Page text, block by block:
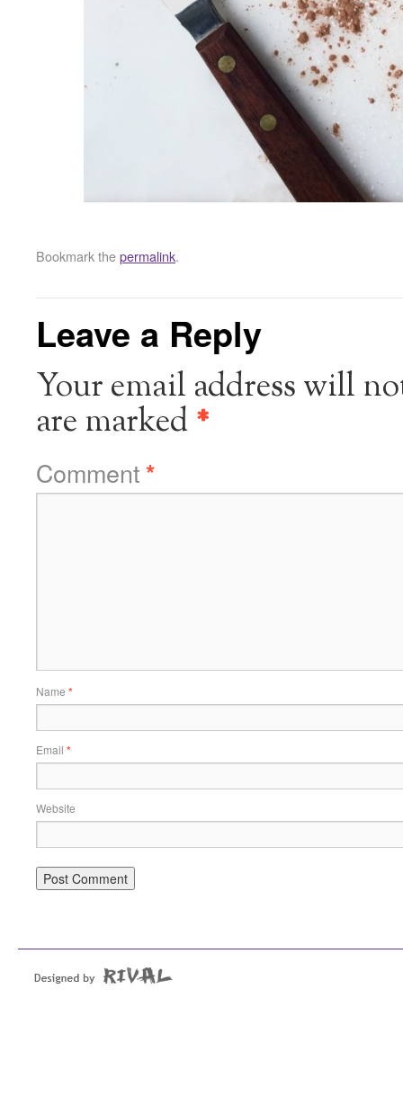
Bookmark thepermalink.
Leave a Reply
Your email address will
are marked*
Comment*
Name *
Email *
Website